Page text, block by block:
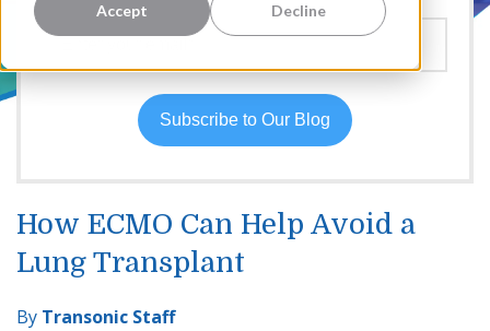
Accept Decline
How ECMO Can Help Avoid a
Lung Transplant
By Transonic Staff